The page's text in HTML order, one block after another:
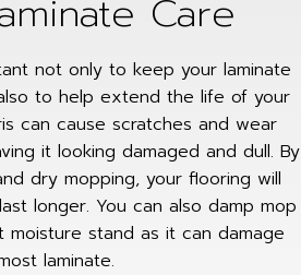
Care
not only to keep your laminate
to help extend the life of your
can cause scratches and wear
it looking damaged and dull. By
dry mopping, your flooring will
longer. You can also damp mop
stand as it can damage
laminate.